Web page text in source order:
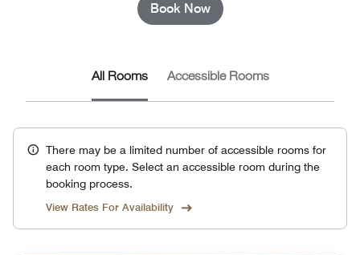
Book Now
All Rooms Accessible Rooms
There may be a limited number of accessible rooms for
each room type. Select an accessible room during the
booking process.
View Rates For Availability